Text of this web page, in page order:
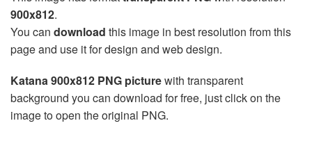
900x812.
You can download this image in best resolution from this
page and use it for design and web design.
Katana 900x812 PNG picturewith transparent
background you can download for free, just click on the
image to open the original PNG.